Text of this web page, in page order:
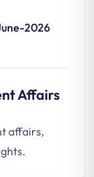
2026
Affairs
affairs,